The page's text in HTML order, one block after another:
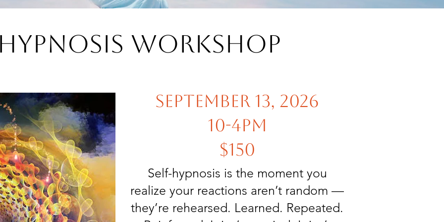
Workshop
September 13, 2026
10-4pm
$150
Self-hypnosis is the moment you
realize your reactions aren’t random —
they’re rehearsed. Learned. Repeated.